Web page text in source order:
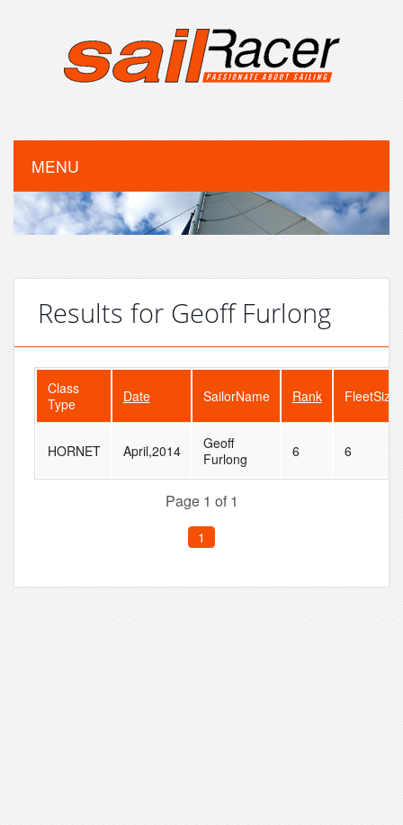
MENU
Results for Geoff Furlong
Class
Type
Date SailorName Rank FleetSize
HORNET April,2014
Geoff
Furlong
6 6
Page 1 of 1
1